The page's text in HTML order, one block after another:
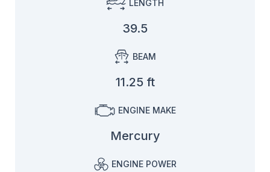
LENGTH
39.5
BEAM
11.25 ft
ENGINE MAKE
Mercury
ENGINE POWER